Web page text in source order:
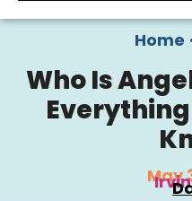
Home
Who Is
Everything
May